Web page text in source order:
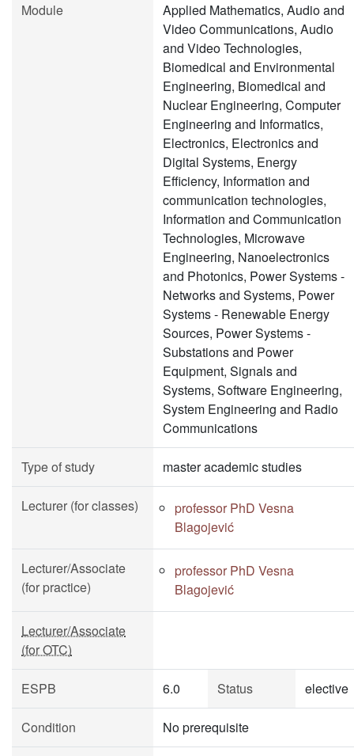
Module
Applied Mathematics, Audio and
Video Communications, Audio
and Video Technologies,
Biomedical and Environmental
Engineering, Biomedical and
Nuclear Engineering, Computer
Engineering and Informatics,
Electronics, Electronics and
Digital Systems, Energy
Efficiency, Information and
communication technologies,
Information and Communication
Technologies, Microwave
Engineering, Nanoelectronics
and Photonics, Power Systems -
Networks and Systems, Power
Systems - Renewable Energy
Sources, Power Systems -
Substations and Power
Equipment, Signals and
Systems, Software Engineering,
System Engineering and Radio
Communications
Type of study master academic studies
Lecturer (for classes)
professor PhD Vesna
Blagojević
Lecturer/Associate
(for practice)
professor PhD Vesna
Blagojević
Lecturer/Associate
(for OTC)
ESPB 6.0 Status elective
Condition No prerequisite